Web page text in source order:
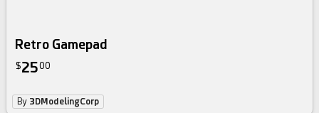
Retro Gamepad
$2500
By 3DModelingCorp